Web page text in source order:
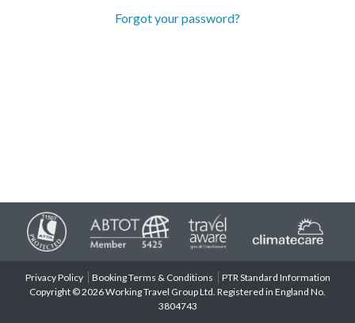
Forgot your password?
Privacy Policy Booking Terms & Conditions
PTR Standard Information
Copyright © 2026 Working Travel Group Ltd. Registered in England No.
3804743